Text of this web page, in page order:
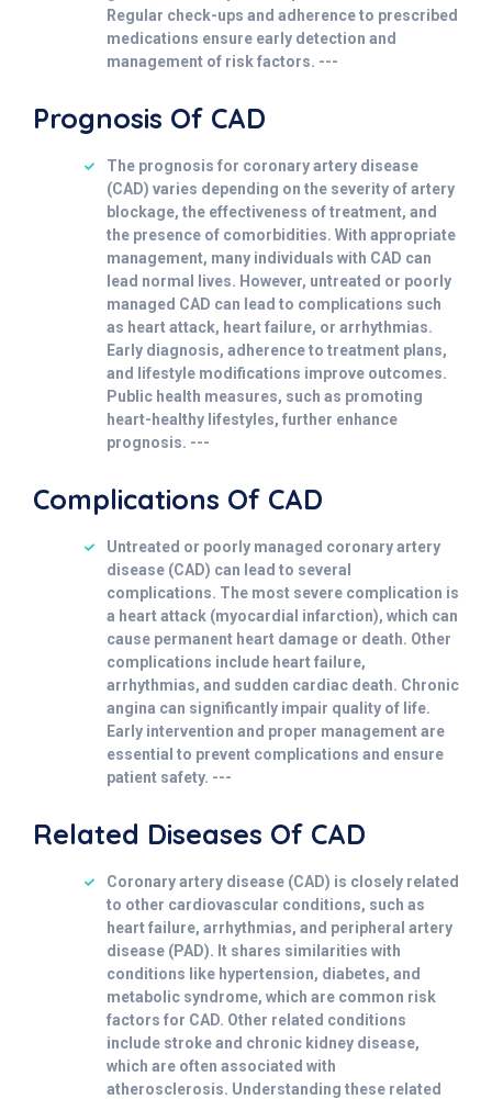
Regular check-ups and adherence to prescribed
medications ensure early detection and
management of risk factors. ---
Prognosis Of CAD
The prognosis for coronary artery disease
(CAD) varies depending on the severity of artery
blockage, the effectiveness of treatment, and
the presence of comorbidities. With appropriate
management, many individuals with CAD can
lead normal lives. However, untreated or poorly
managed CAD can lead to complications such
as heart attack, heart failure, or arrhythmias.
Early diagnosis, adherence to treatment plans,
and lifestyle modifications improve outcomes.
Public health measures, such as promoting
heart-healthy lifestyles, further enhance
prognosis. ---
Complications Of CAD
Untreated or poorly managed coronary artery
disease (CAD) can lead to several
complications. The most severe complication is
a heart attack (myocardial infarction), which can
cause permanent heart damage or death. Other
complications include heart failure,
arrhythmias, and sudden cardiac death. Chronic
angina can significantly impair quality of life.
Early intervention and proper management are
essential to prevent complications and ensure
patient safety. ---
Related Diseases Of CAD
Coronary artery disease (CAD) is closely related
to other cardiovascular conditions, such as
heart failure, arrhythmias, and peripheral artery
disease (PAD). It shares similarities with
conditions like hypertension, diabetes, and
metabolic syndrome, which are common risk
factors for CAD. Other related conditions
include stroke and chronic kidney disease,
which are often associated with
atherosclerosis. Understanding these related